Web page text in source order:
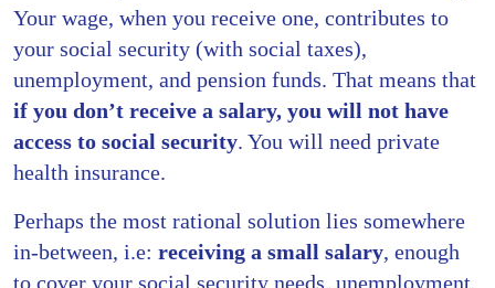
Your wage, when you receive one, contributes to
your social security (with social taxes),
unemployment, and pension funds. That means that
if you don’t receive a salary, you will not have
access to social security. You will need private
health insurance.
Perhaps the most rational solution lies somewhere
in-between, i.e: receiving a small salary, enough
to cover your social security needs, unemployment,